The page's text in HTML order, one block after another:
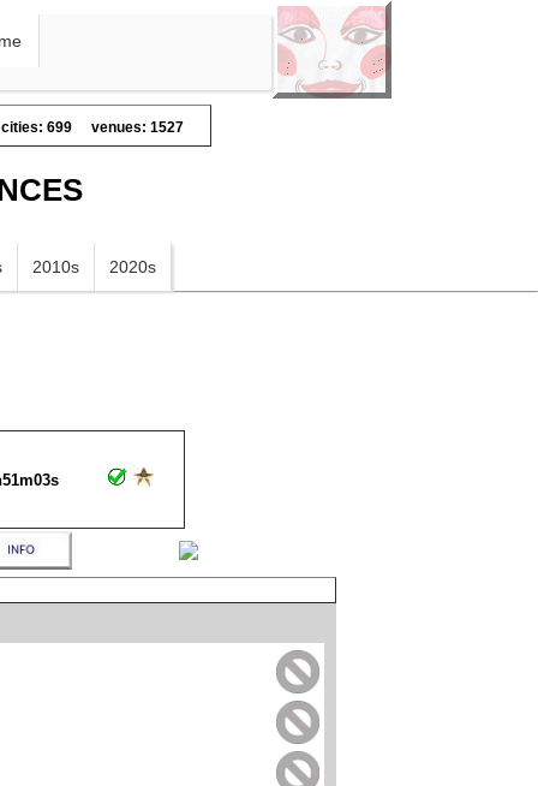
cities: 699 venues: 1527
2010s 2020s